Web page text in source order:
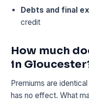
Debts and final
credit
How much
in
Premiums are
has no effect. What